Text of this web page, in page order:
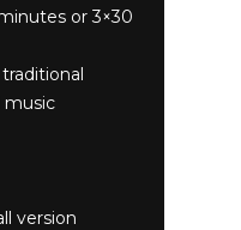
or 3×30
music
version